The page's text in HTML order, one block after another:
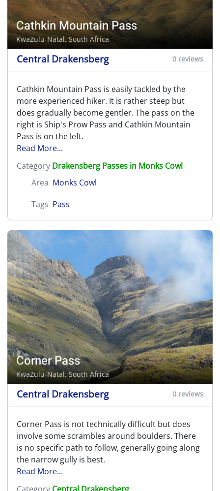
Cathkin Mountain Pass
KwaZulu-Natal, South Africa
Central Drakensberg 0 reviews
Cathkin Mountain Pass is easily tackled by the
more experienced hiker. It is rather steep but
does gradually become gentler. The pass on the
right is Ship's Prow Pass and Cathkin Mountain
Pass is on the left.
Read More...
Category Drakensberg Passes in Monks Cowl
Area Monks Cowl
Tags Pass
Corner Pass
KwaZulu-Natal, South Africa
Central Drakensberg 0 reviews
Corner Pass is not technically difficult but does
involve some scrambles around boulders. There
is no specific path to follow, generally going along
the narrow gully is best.
Read More...